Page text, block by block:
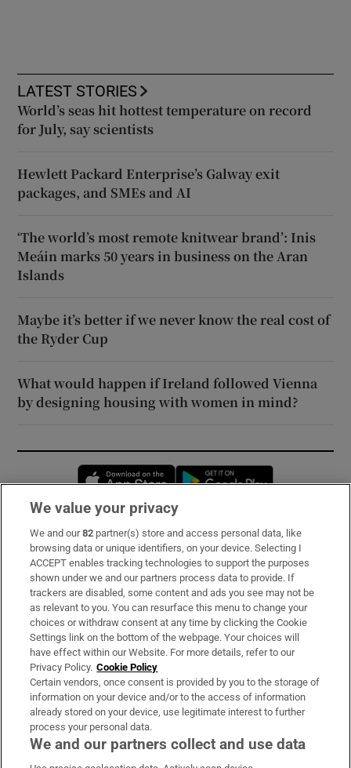
LATEST STORIES
World’s seas hit hottest temperature on record
for July, say scientists
Hewlett Packard Enterprise’s Galway exit
packages, and SMEs and AI
‘The world’s most remote knitwear brand’: Inis
Meáin marks 50 years in business on the Aran
Islands
Maybe it’s better if we never know the real cost of
the Ryder Cup
What would happen if Ireland followed Vienna
by designing housing with women in mind?
Opens in new window
Subscribe
Support
About Us
Irish Times Products & Services
OUR PARTNERS:
We value your privacy
We and our82 partner(s) store and access personal data, like
browsing data or unique identifiers, on your device. Selecting I
ACCEPT enables tracking technologies to support the purposes
shown under we and our partners process data to provide. If
trackers are disabled, some content and ads you see may not be
as relevant to you. You can resurface this menu to change your
choices or withdraw consent at any time by clicking the Cookie
Settings link on the bottom of the webpage. Your choices will
have effect within our Website. For more details, refer to our
Privacy Policy. Cookie Policy
Certain vendors, once consent is provided by you to the storage of
information on your device and/or to the access of information
already stored on your device, use legitimate interest to further
process your personal data.
We and our partners collect and use data